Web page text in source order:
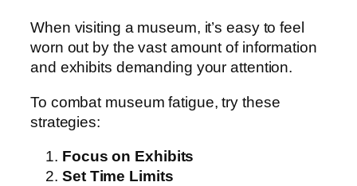
When visiting a museum, it’s easy to feel
worn out by the vast amount of information
and exhibits demanding your attention.
To combat museum fatigue, try these
strategies:
Focus on Exhibits
Set Time Limits